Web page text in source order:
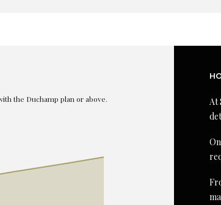
the Duchamp plan or above. At